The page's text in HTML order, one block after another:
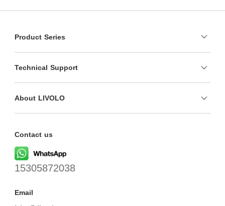
Product Series
Technical Support
About LIVOLO
Contact us
15305872038
Email